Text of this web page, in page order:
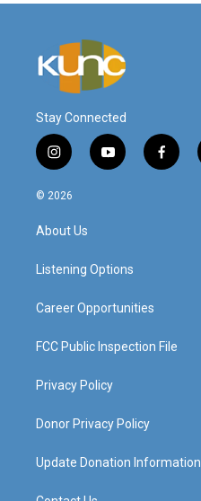
Stay Connected
i
n
s
a
g
a
y
o
f
a
© 2026
About Us
Listening Options
Career Opportunities
FCC Public Inspection File
Privacy Policy
Donor Privacy Policy
Update Donation Information